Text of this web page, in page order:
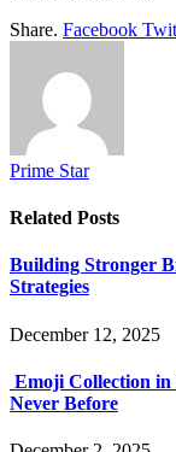
Share. Facebook
Prime Star
Related Posts
Building Stronger
Strategies
December 12, 2025
Emoji Collection in
Never Before